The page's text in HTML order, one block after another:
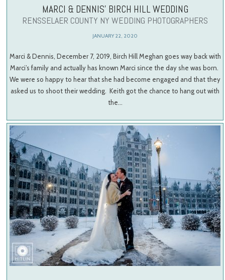
MARCI & DENNIS’ BIRCH HILL WEDDING
RENSSELAER COUNTY NY WEDDING PHOTOGRAPHERS
JANUARY 22, 2020
Marci & Dennis, December 7, 2019, Birch Hill Meghan goes way back with
Marci’s family and actually has known Marci since the day she was born.
We were so happy to hear that she had become engaged and that they
asked us to shoot their wedding. Keith got the chance to hang out with
the…